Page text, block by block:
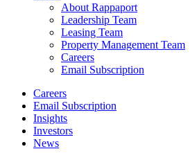
About Rappaport
Leadership Team
Leasing Team
Property Management Team
Careers
Email Subscription
Careers
Email Subscription
Insights
Investors
News